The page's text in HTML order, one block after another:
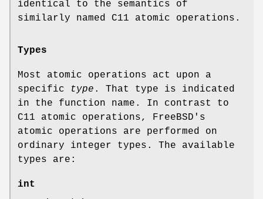
identical to the semantics of
similarly named C11 atomic operations.
Types
Most atomic operations act upon a
specific
type . That type is indicated
in the function name. In contrast to
C11 atomic operations, FreeBSD 's
atomic operations are performed on
ordinary integer types. The available
types are:
int